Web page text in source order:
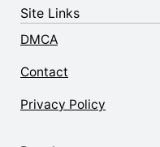
Site Links
DMCA
Contact
Privacy Policy